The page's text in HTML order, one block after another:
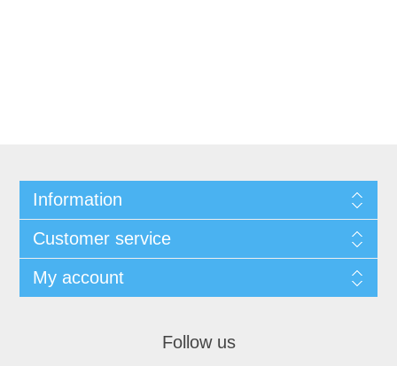
Information
Customer service
My account
Follow us